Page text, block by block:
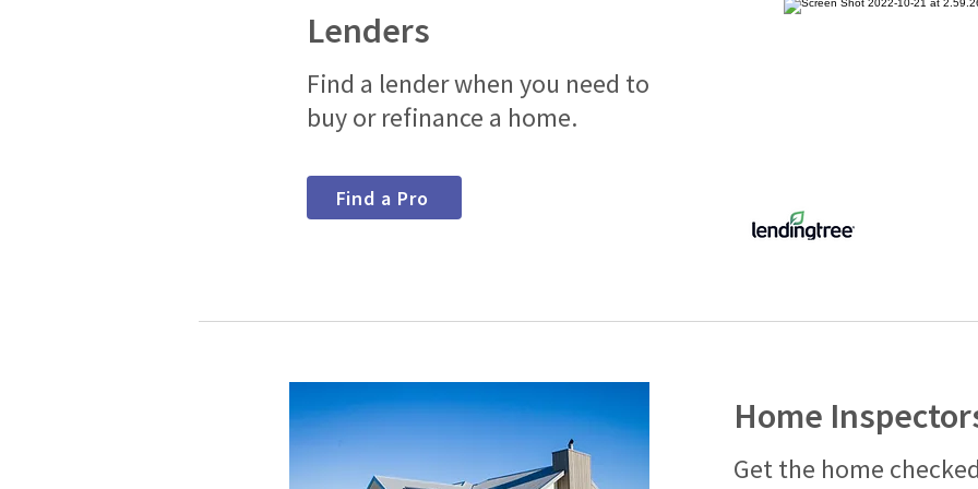
Lenders
Find a lender when you need to
buy or refinance a home.
Find a Pro
Home
Get the home